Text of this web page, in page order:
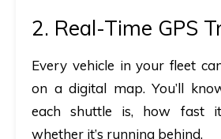
2. Real-Time GPS
Every vehicle in your fleet
on a digital map. You’ll
each shuttle is, how fast
whether it’s running behind.